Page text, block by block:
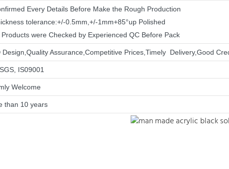
Every Details Before Make the Rough Production
tolerance:+/-0.5mm,+/-1mm+85°up Polished
Products were Checked by Experienced QC Before Pack
Design,Quality Assurance,Competitive Prices,Timely Delivery,Good
IS09001
Welcome
than 10 years